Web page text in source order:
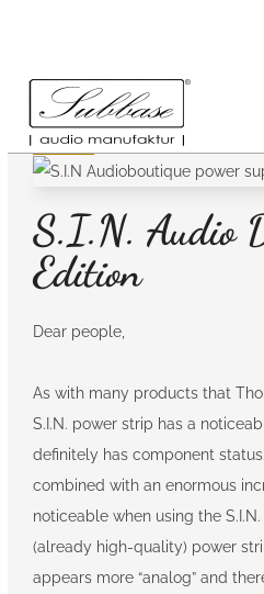
News 25.1.2022
S.I.N. Audio
Edition
Dear people,
As with many products that
S.I.N. power strip has a
definitely has component
combined with an enormous
noticeable when using the
(already high-quality) power
appears more “analog” and